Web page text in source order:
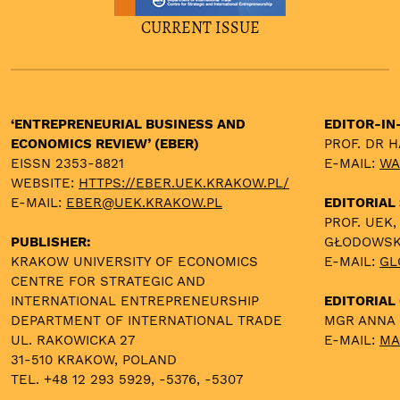
CURRENT ISSUE
‘ENTREPRENEURIAL BUSINESS AND
ECONOMICS REVIEW’ (EBER)
EISSN 2353-8821
WEBSITE: HTTPS://EBER.UEK.KRAKOW.PL/
E-MAIL: EBER@UEK.KRAKOW.PL
PUBLISHER:
KRAKOW UNIVERSITY OF ECONOMICS
CENTRE FOR STRATEGIC AND
INTERNATIONAL ENTREPRENEURSHIP
DEPARTMENT OF INTERNATIONAL TRADE
UL. RAKOWICKA 27
31-510 KRAKOW, POLAND
TEL. +48 12 293 5929, -5376, -5307
EDITOR-
PROF. DR
E-MAIL:
EDITORIAL
PROF.
E-MAIL:
EDITORIAL
MGR
E-MAIL: